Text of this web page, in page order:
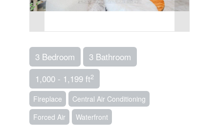
3 Bedroom
3 Bathroom
1,000 - 1,199 ft2
Fireplace
Central Air Conditioning
Forced Air
Waterfront